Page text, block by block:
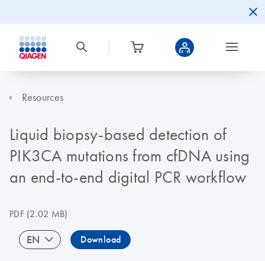
Resources
Liquid biopsy-based detection of
PIK3CA mutations from cfDNA using
an end-to-end digital PCR workflow
PDF(2.02 MB)
EN Download